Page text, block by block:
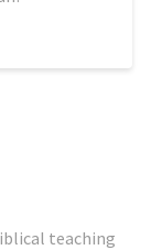
teaching